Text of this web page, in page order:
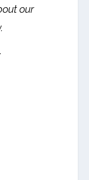
our